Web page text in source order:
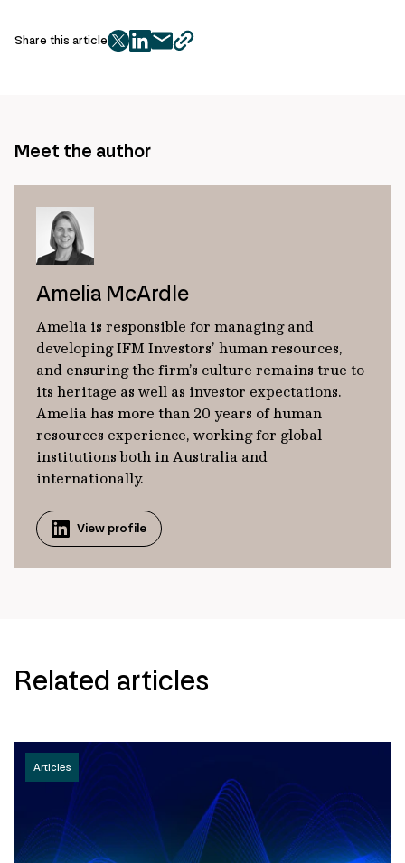
Share this article
twitter
facebook
mailcopy
Meet the author
Amelia McArdle
Amelia is responsible for managing and
developing IFM Investors’ human resources,
and ensuring the firm’s culture remains true to
its heritage as well as investor expectations.
Amelia has more than 20 years of human
resources experience, working for global
institutions both in Australia and
internationally.
View profile
Related articles
Articles